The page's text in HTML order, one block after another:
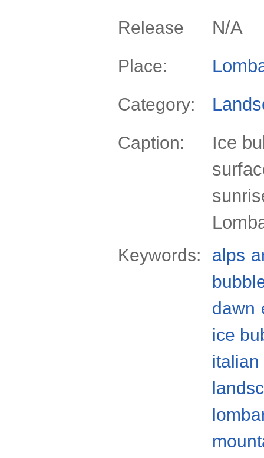
Release N/A
Place:
Category:
Caption:
Ice
Keywords: alps
dawn
ice
italian